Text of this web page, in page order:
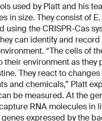
used by Platt and his
in size. They consist of
using the CRISPR-Cas
can identify and
“The cells of
their environment as they
They react to
and chemicals,” Platt
be measured. At the
RNA molecules in
expressed by the